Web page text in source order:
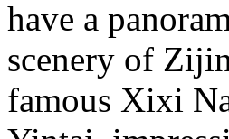
have a
scenery of
famous Xixi